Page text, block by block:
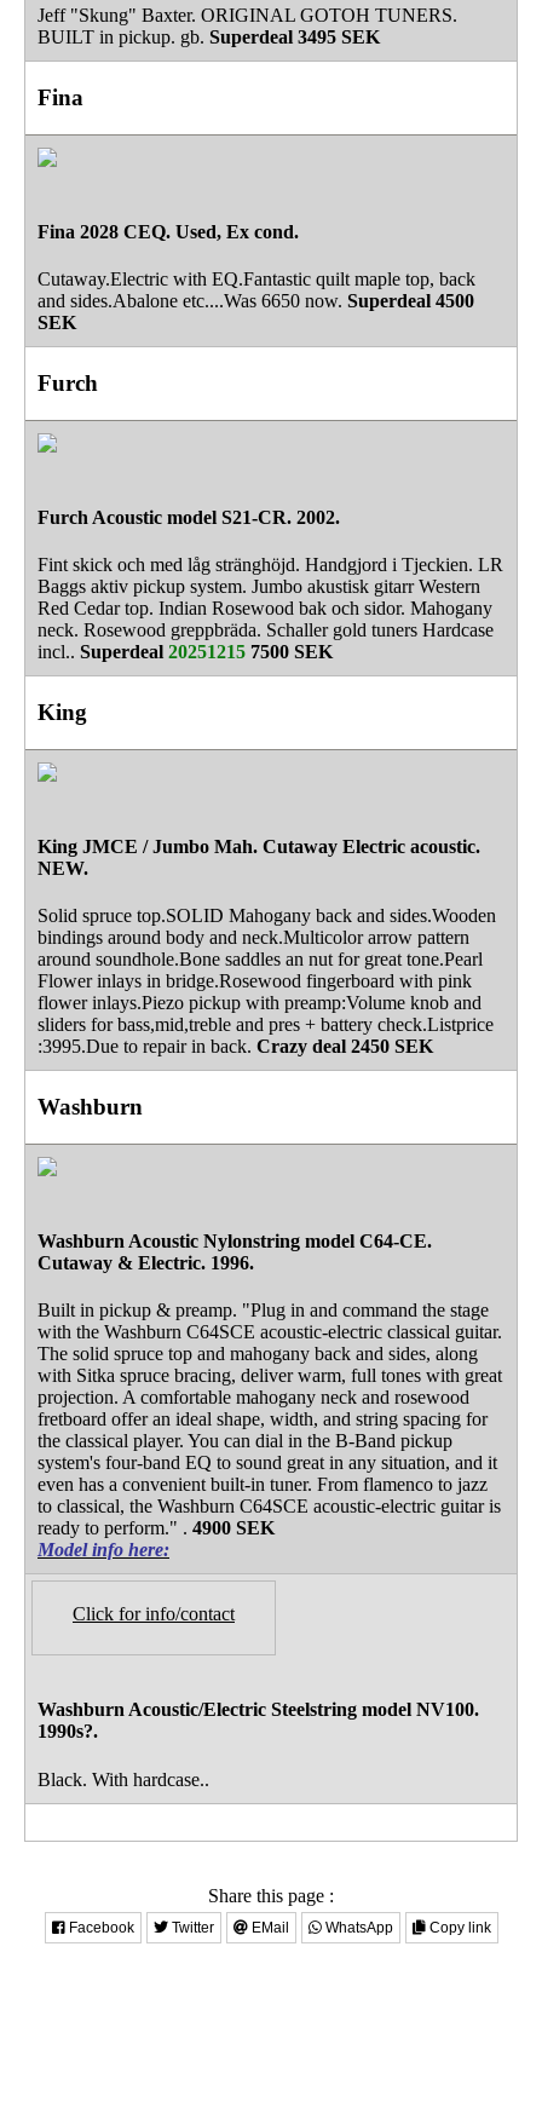
Jeff "Skung" Baxter. ORIGINAL GOTOH TUNERS.
BUILT in pickup. gb. Superdeal 3495 SEK
Fina
Fina 2028 CEQ. Used, Ex cond.
Cutaway.Electric with EQ.Fantastic quilt maple top, back
and sides.Abalone etc....Was 6650 now. Superdeal 4500
SEK
Furch
Furch Acoustic model S21-CR. 2002.
Fint skick och med låg stränghöjd. Handgjord i Tjeckien. LR
Baggs aktiv pickup system. Jumbo akustisk gitarr Western
Red Cedar top. Indian Rosewood bak och sidor. Mahogany
neck. Rosewood greppbräda. Schaller gold tuners Hardcase
incl.. Superdeal 20251215 7500 SEK
King
King JMCE / Jumbo Mah. Cutaway Electric acoustic.
NEW.
Solid spruce top.SOLID Mahogany back and sides.Wooden
bindings around body and neck.Multicolor arrow pattern
around soundhole.Bone saddles an nut for great tone.Pearl
Flower inlays in bridge.Rosewood fingerboard with pink
flower inlays.Piezo pickup with preamp:Volume knob and
sliders for bass,mid,treble and pres + battery check.Listprice
:3995.Due to repair in back. Crazy deal 2450 SEK
Washburn
Washburn Acoustic Nylonstring model C64-CE.
Cutaway & Electric. 1996.
Built in pickup & preamp. "Plug in and command the stage
with the Washburn C64SCE acoustic-electric classical guitar.
The solid spruce top and mahogany back and sides, along
with Sitka spruce bracing, deliver warm, full tones with great
projection. A comfortable mahogany neck and rosewood
fretboard offer an ideal shape, width, and string spacing for
the classical player. You can dial in the B-Band pickup
system's four-band EQ to sound great in any situation, and it
even has a convenient built-in tuner. From flamenco to jazz
to classical, the Washburn C64SCE acoustic-electric guitar is
ready to perform." . 4900 SEK
Model info here:
Click for info/contact
Washburn Acoustic/Electric Steelstring model NV100.
1990s?.
Black. With hardcase..
Share this page :
Facebook Twitter EMail WhatsApp Copy link